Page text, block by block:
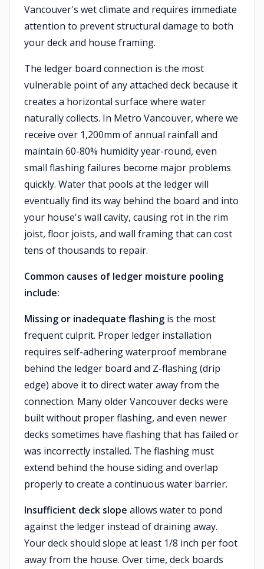
Vancouver's wet climate and requires immediate
attention to prevent structural damage to both
your deck and house framing.
The ledger board connection is the most
vulnerable point of any attached deck because it
creates a horizontal surface where water
naturally collects. In Metro Vancouver, where we
receive over 1,200mm of annual rainfall and
maintain 60-80% humidity year-round, even
small flashing failures become major problems
quickly. Water that pools at the ledger will
eventually find its way behind the board and into
your house's wall cavity, causing rot in the rim
joist, floor joists, and wall framing that can cost
tens of thousands to repair.
Common causes of ledger moisture pooling
include:
Missing or inadequate flashing is the most
frequent culprit. Proper ledger installation
requires self-adhering waterproof membrane
behind the ledger board and Z-flashing (drip
edge) above it to direct water away from the
connection. Many older Vancouver decks were
built without proper flashing, and even newer
decks sometimes have flashing that has failed or
was incorrectly installed. The flashing must
extend behind the house siding and overlap
properly to create a continuous water barrier.
Insufficient deck slope allows water to pond
against the ledger instead of draining away.
Your deck should slope at least 1/8 inch per foot
away from the house. Over time, deck boards